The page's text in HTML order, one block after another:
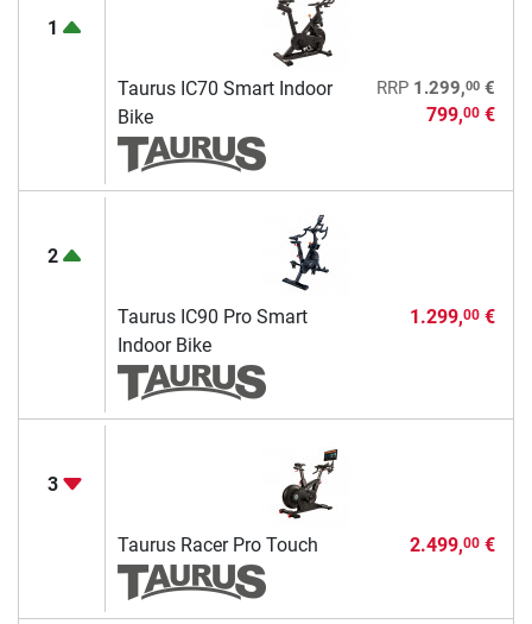
1
Taurus IC70 Smart Indoor
Bike
RRP 1.299,00€
799,00€
2
Taurus IC90 Pro Smart
Indoor Bike
1.299,00€
3
Taurus Racer Pro Touch 2.499,00€